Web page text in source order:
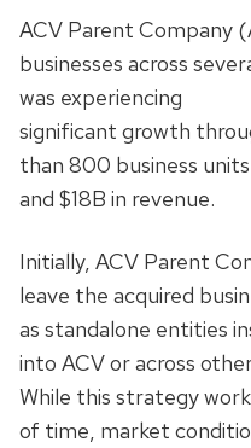
ACV Parent Company
businesses across
was experiencing
significant growth
than 800 business
and $18B in revenue.
Initially, ACV Parent
leave the acquired
as standalone entities
into ACV or across
While this strategy
of time, market